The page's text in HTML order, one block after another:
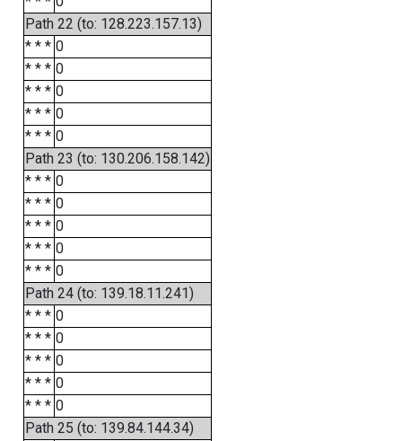
Path 22 (to: 128.223.157.13)
* * * 0
* * * 0
* * * 0
* * * 0
* * * 0
Path 23 (to: 130.206.158.142)
* * * 0
* * * 0
* * * 0
* * * 0
* * * 0
Path 24 (to: 139.18.11.241)
* * * 0
* * * 0
* * * 0
* * * 0
* * * 0
Path 25 (to: 139.84.144.34)